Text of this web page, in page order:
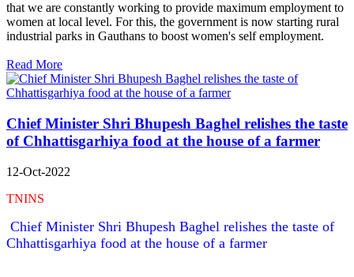
that we are constantly working to provide maximum employment to
women at local level. For this, the government is now starting rural
industrial parks in Gauthans to boost women's self employment.
Read More
Chief Minister Shri Bhupesh Baghel relishes the taste
of Chhattisgarhiya food at the house of a farmer
12-Oct-2022
TNINS
Chief Minister Shri Bhupesh Baghel relishes the taste of
Chhattisgarhiya food at the house of a farmer